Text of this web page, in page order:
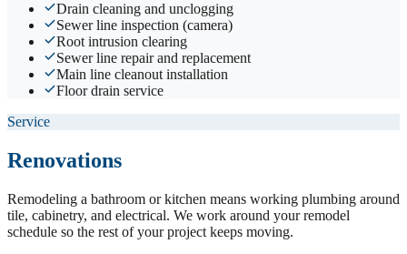
Drain cleaning and unclogging
Sewer line inspection (camera)
Root intrusion clearing
Sewer line repair and replacement
Main line cleanout installation
Floor drain service
Service
Renovations
Remodeling a bathroom or kitchen means working plumbing around
tile, cabinetry, and electrical. We work around your remodel
schedule so the rest of your project keeps moving.